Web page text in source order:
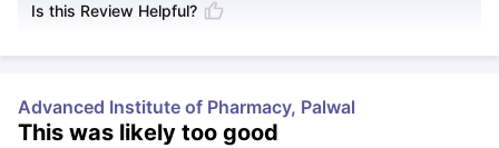
Is this Review Helpful?
Advanced Institute of Pharmacy, Palwal
This was likely too good